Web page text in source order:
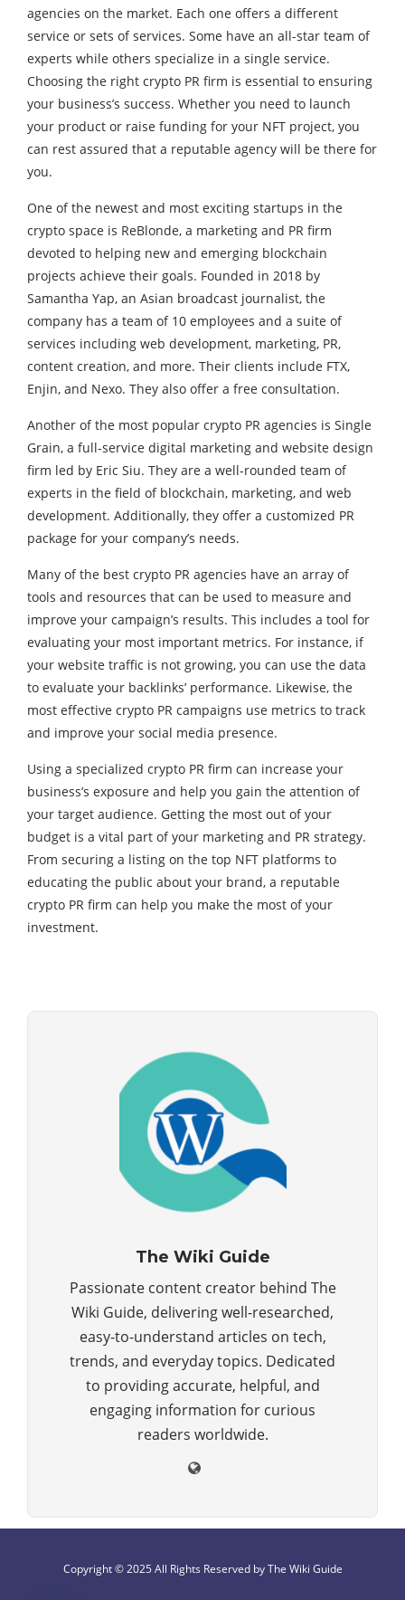
agencies on the market. Each one offers a different
service or sets of services. Some have an all-star team of
experts while others specialize in a single service.
Choosing the right crypto PR firm is essential to ensuring
your business’s success. Whether you need to launch
your product or raise funding for your NFT project, you
can rest assured that a reputable agency will be there for
you.
One of the newest and most exciting startups in the
crypto space is ReBlonde, a marketing and PR firm
devoted to helping new and emerging blockchain
projects achieve their goals. Founded in 2018 by
Samantha Yap, an Asian broadcast journalist, the
company has a team of 10 employees and a suite of
services including web development, marketing, PR,
content creation, and more. Their clients include FTX,
Enjin, and Nexo. They also offer a free consultation.
Another of the most popular crypto PR agencies is Single
Grain, a full-service digital marketing and website design
firm led by Eric Siu. They are a well-rounded team of
experts in the field of blockchain, marketing, and web
development. Additionally, they offer a customized PR
package for your company’s needs.
Many of the best crypto PR agencies have an array of
tools and resources that can be used to measure and
improve your campaign’s results. This includes a tool for
evaluating your most important metrics. For instance, if
your website traffic is not growing, you can use the data
to evaluate your backlinks’ performance. Likewise, the
most effective crypto PR campaigns use metrics to track
and improve your social media presence.
Using a specialized crypto PR firm can increase your
business’s exposure and help you gain the attention of
your target audience. Getting the most out of your
budget is a vital part of your marketing and PR strategy.
From securing a listing on the top NFT platforms to
educating the public about your brand, a reputable
crypto PR firm can help you make the most of your
investment.
The Wiki Guide
Passionate content creator behind The
Wiki Guide, delivering well-researched,
easy-to-understand articles on tech,
trends, and everyday topics. Dedicated
to providing accurate, helpful, and
engaging information for curious
readers worldwide.
Copyright © 2025 All Rights Reserved by The Wiki Guide